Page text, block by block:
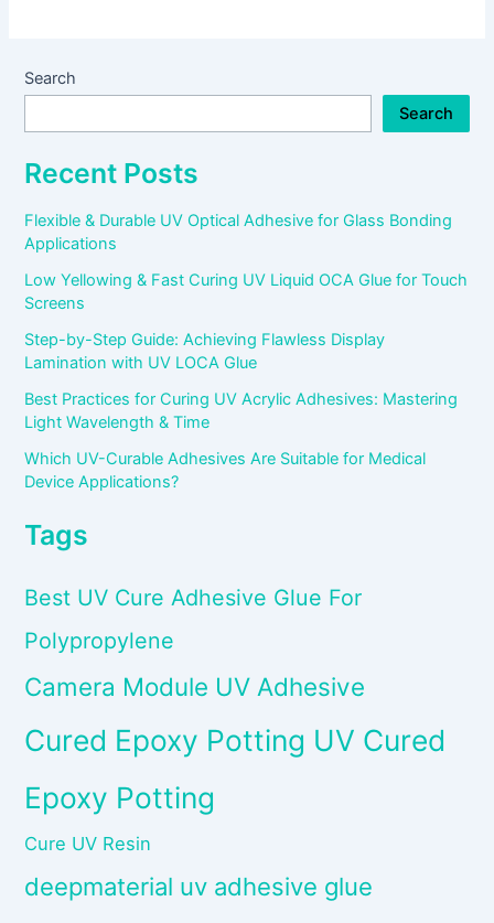
Search
Search
Recent Posts
Flexible & Durable UV Optical Adhesive for Glass Bonding
Applications
Low Yellowing & Fast Curing UV Liquid OCA Glue for Touch
Screens
Step-by-Step Guide: Achieving Flawless Display
Lamination with UV LOCA Glue
Best Practices for Curing UV Acrylic Adhesives: Mastering
Light Wavelength & Time
Which UV-Curable Adhesives Are Suitable for Medical
Device Applications?
Tags
Best UV Cure Adhesive Glue For
Polypropylene
Camera Module UV Adhesive
Cured Epoxy Potting UV Cured
Epoxy Potting
Cure UV Resin
deepmaterial uv adhesive glue